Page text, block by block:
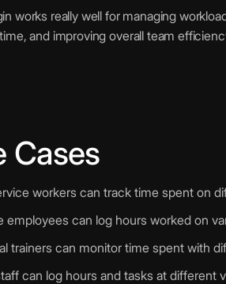
works really well for managing
and improving overall team
Cases
workers can track time spent on
employees can log hours worked on
trainers can monitor time spent with
can log hours and tasks at different